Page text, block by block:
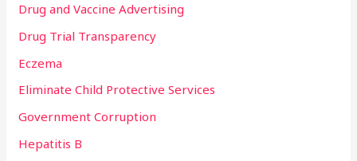
Drug and Vaccine Advertising
Drug Trial Transparency
Eczema
Eliminate Child Protective Services
Government Corruption
Hepatitis B